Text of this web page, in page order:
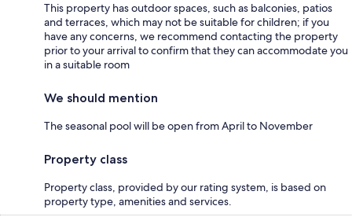
This property has outdoor spaces, such as balconies, patios
and terraces, which may not be suitable for children; if you
have any concerns, we recommend contacting the property
prior to your arrival to confirm that they can accommodate you
in a suitable room
We should mention
The seasonal pool will be open from April to November
Property class
Property class, provided by our rating system, is based on
property type, amenities and services.